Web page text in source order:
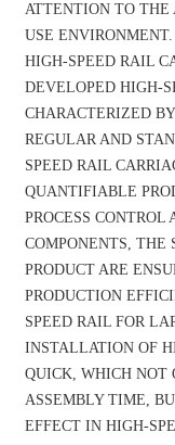
ATTENTION TO THE
USE
HIGH-SPEED RAIL
DEVELOPED HIGH-
CHARACTERIZED
REGULAR AND
SPEED RAIL
QUANTIFIABLE
PROCESS
COMPONENTS, THE
PRODUCT ARE
PRODUCTION
SPEED RAIL FOR
INSTALLATION OF
QUICK, WHICH NOT
ASSEMBLY TIME,
EFFECT IN HIGH-